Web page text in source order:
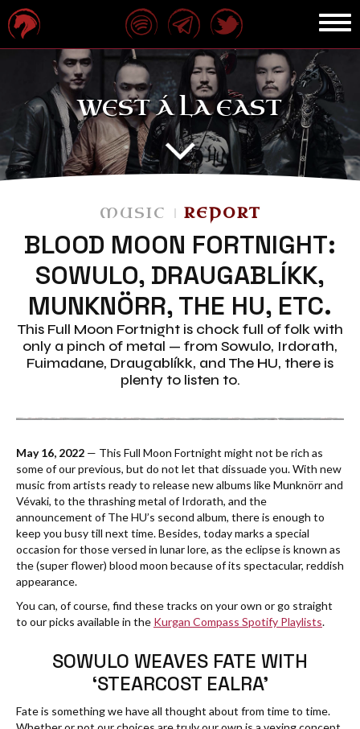
WEST Á LA EAST
MUSIC REPORT
BLOOD MOON FORTNIGHT:
SOWULO, DRAUGABLÍKK,
MUNKNÖRR, THE HU, ETC.
This Full Moon Fortnight is chock full of folk with
only a pinch of metal — from Sowulo, Irdorath,
Fuimadane, Draugablíkk, and The HU, there is
plenty to listen to.
May 16, 2022 — This Full Moon Fortnight might not be rich as
some of our previous, but do not let that dissuade you. With new
music from artists ready to release new albums like Munknörr and
Vévaki, to the thrashing metal of Irdorath, and the
announcement of The HU’s second album, there is enough to
keep you busy till next time. Besides, today marks a special
occasion for those versed in lunar lore, as the eclipse is known as
the (super flower) blood moon because of its spectacular, reddish
appearance.
You can, of course, find these tracks on your own or go straight
to our picks available in the Kurgan Compass Spotify Playlists.
SOWULO WEAVES FATE WITH
‘STEARCOST EALRA’
Fate is something we have all thought about from time to time.